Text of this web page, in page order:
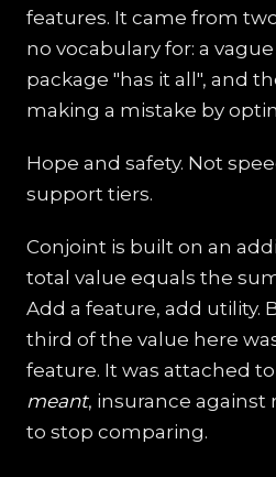
features. It came from
no vocabulary for: a
package "has it all", and
making a mistake by
Hope and safety. Not
support tiers.
Conjoint is built on an
total value equals the
Add a feature, add utility.
third of the value here
feature. It was attached
meant, insurance against
to stop comparing.